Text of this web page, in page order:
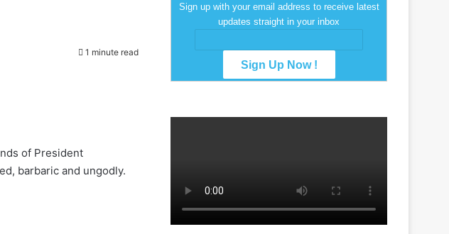
1 minute read
of President
barbaric and ungodly.
Sign up with your email address to receive latest
updates straight in your inbox